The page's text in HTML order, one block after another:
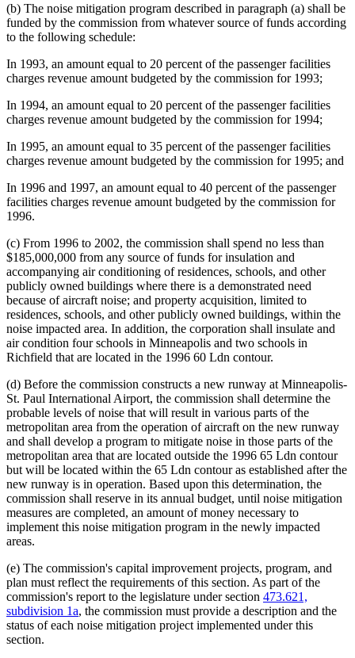
(b) The noise mitigation program described in paragraph (a) shall be
funded by the commission from whatever source of funds according
to the following schedule:
In 1993, an amount equal to 20 percent of the passenger facilities
charges revenue amount budgeted by the commission for 1993;
In 1994, an amount equal to 20 percent of the passenger facilities
charges revenue amount budgeted by the commission for 1994;
In 1995, an amount equal to 35 percent of the passenger facilities
charges revenue amount budgeted by the commission for 1995; and
In 1996 and 1997, an amount equal to 40 percent of the passenger
facilities charges revenue amount budgeted by the commission for
1996.
(c) From 1996 to 2002, the commission shall spend no less than
$185,000,000 from any source of funds for insulation and
accompanying air conditioning of residences, schools, and other
publicly owned buildings where there is a demonstrated need
because of aircraft noise; and property acquisition, limited to
residences, schools, and other publicly owned buildings, within the
noise impacted area. In addition, the corporation shall insulate and
air condition four schools in Minneapolis and two schools in
Richfield that are located in the 1996 60 Ldn contour.
(d) Before the commission constructs a new runway at Minneapolis-
St. Paul International Airport, the commission shall determine the
probable levels of noise that will result in various parts of the
metropolitan area from the operation of aircraft on the new runway
and shall develop a program to mitigate noise in those parts of the
metropolitan area that are located outside the 1996 65 Ldn contour
but will be located within the 65 Ldn contour as established after the
new runway is in operation. Based upon this determination, the
commission shall reserve in its annual budget, until noise mitigation
measures are completed, an amount of money necessary to
implement this noise mitigation program in the newly impacted
areas.
(e) The commission's capital improvement projects, program, and
plan must reflect the requirements of this section. As part of the
commission's report to the legislature under section 473.621,
subdivision 1a, the commission must provide a description and the
status of each noise mitigation project implemented under this
section.